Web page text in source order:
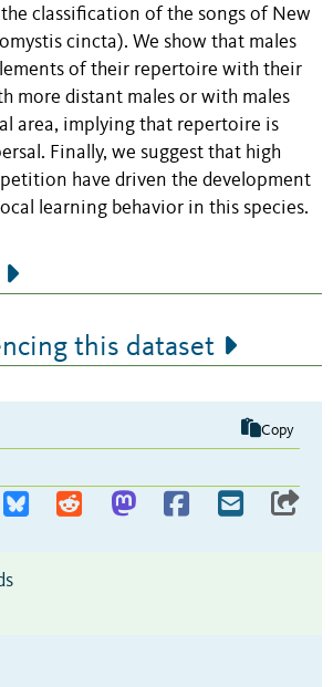
classification of the songs of New
cincta). We show that males
of their repertoire with their
more distant males or with males
area, implying that repertoire is
Finally, we suggest that high
have driven the development
learning behavior in this species.
this dataset
Copy